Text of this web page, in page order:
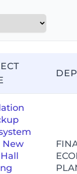
New